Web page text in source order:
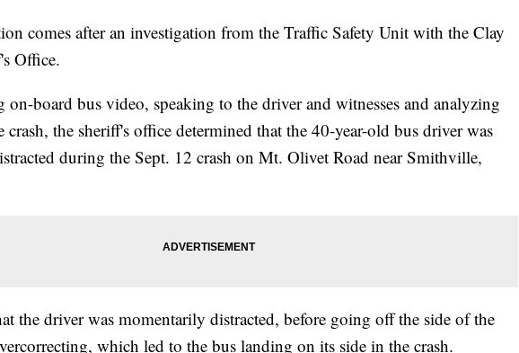
comes after an investigation from the Traffic Safety Unit with the Clay
Office.
on-board bus video, speaking to the driver and witnesses and analyzing
crash, the sheriff's office determined that the 40-year-old bus driver was
during the Sept. 12 crash on Mt. Olivet Road near Smithville,
the driver was momentarily distracted, before going off the side of the
which led to the bus landing on its side in the crash.